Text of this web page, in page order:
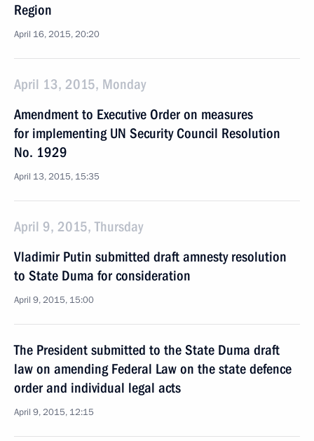
Region
April 16, 2015, 20:20
April 13, 2015, Monday
Amendment to Executive Order on measures
for implementing UN Security Council Resolution
No. 1929
April 13, 2015, 15:35
April 9, 2015, Thursday
Vladimir Putin submitted draft amnesty resolution
to State Duma for consideration
April 9, 2015, 15:00
The President submitted to the State Duma draft
law on amending Federal Law on the state defence
order and individual legal acts
April 9, 2015, 12:15